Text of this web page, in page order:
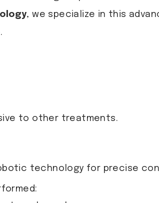
, we specialize in this
to other treatments.
technology for precise